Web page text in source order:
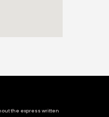
the express written